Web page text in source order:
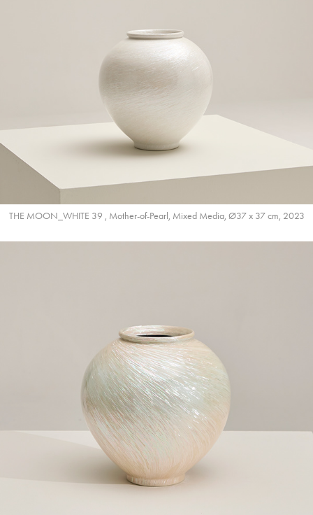
THE MOON_WHITE 39 , Mother-of-Pearl, Mixed Media, Ø37 x 37 cm, 2023